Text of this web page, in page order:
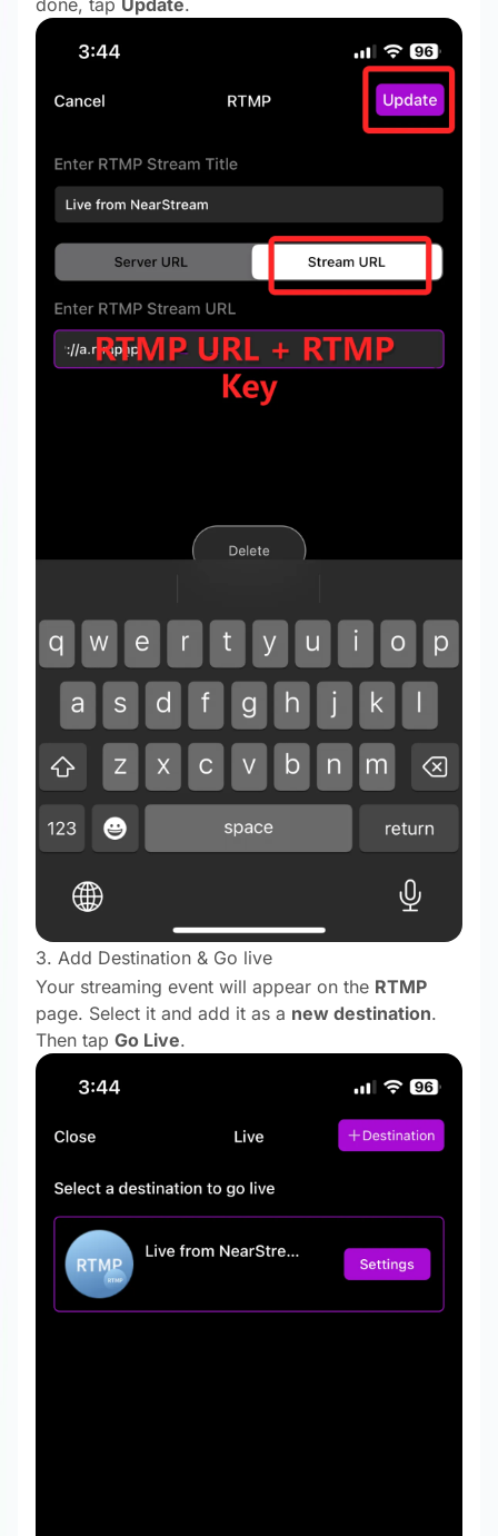
3. Add Destination & Go live
Your streaming event will appear on the RTMP
page. Select it and add it as a new destination.
Then tap Go Live.